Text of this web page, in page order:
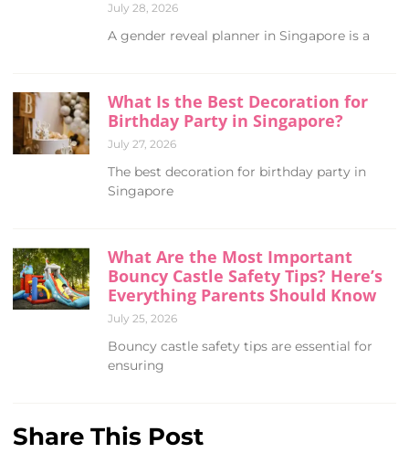
July 28, 2026
A gender reveal planner in Singapore is a
What Is the Best Decoration for
Birthday Party in Singapore?
July 27, 2026
The best decoration for birthday party in
Singapore
What Are the Most Important
Bouncy Castle Safety Tips? Here’s
Everything Parents Should Know
July 25, 2026
Bouncy castle safety tips are essential for
ensuring
Share This Post